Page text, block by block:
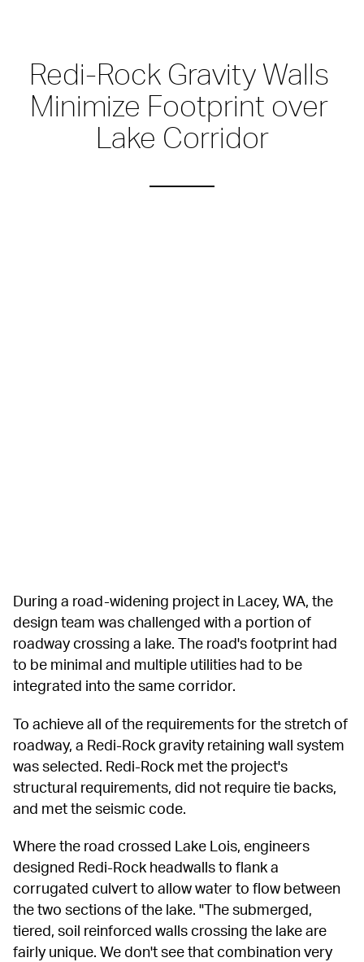
Redi-Rock Gravity Walls
Minimize Footprint over
Lake Corridor
During a road-widening project in Lacey, WA, the
design team was challenged with a portion of
roadway crossing a lake. The road's footprint had
to be minimal and multiple utilities had to be
integrated into the same corridor.
To achieve all of the requirements for the stretch of
roadway, a Redi-Rock gravity retaining wall system
was selected. Redi-Rock met the project's
structural requirements, did not require tie backs,
and met the seismic code.
Where the road crossed Lake Lois, engineers
designed Redi-Rock headwalls to flank a
corrugated culvert to allow water to flow between
the two sections of the lake. "The submerged,
tiered, soil reinforced walls crossing the lake are
fairly unique. We don't see that combination very